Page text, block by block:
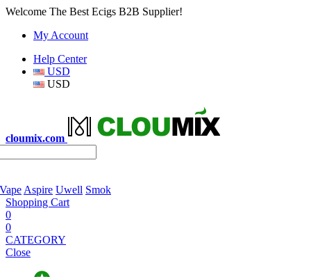
Welcome The Best Ecigs B2B Supplier!
My Account
Help Center
USD
USD
cloumix.com
Aspire Uwell Smok
Shopping Cart
0
0
CATEGORY
Close